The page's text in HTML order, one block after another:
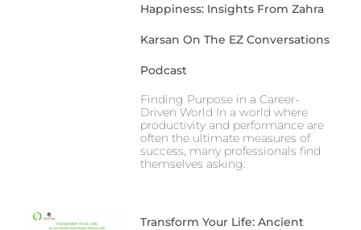
Happiness: Insights From Zahra
Karsan On The EZ Conversations
Podcast
Finding Purpose in a Career-
Driven World In a world where
productivity and performance are
often the ultimate measures of
success, many professionals find
themselves asking:
Transform Your Life: Ancient